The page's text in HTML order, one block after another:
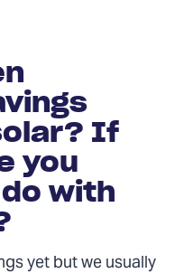
If
you
with
yet but we usually